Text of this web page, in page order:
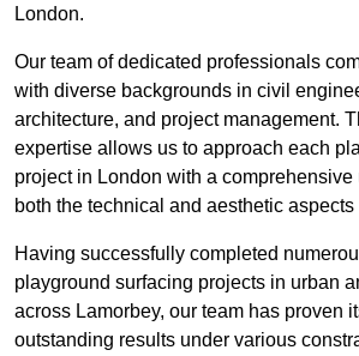
London.
Our team of dedicated professionals
with diverse backgrounds in civil
architecture, and project management.
expertise allows us to approach each
project in London with a
both the technical and aesthetic
Having successfully completed
playground surfacing projects in urban
across Lamorbey, our team has proven
outstanding results under various